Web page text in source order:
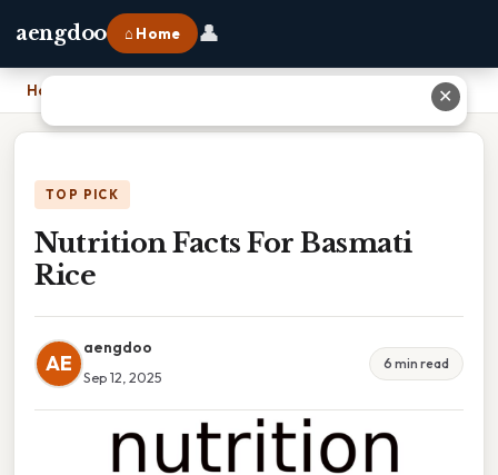
aengdoo ⌂ Home 👤
Home
TOP PICK
Nutrition Facts For Basmati
Rice
AE
aengdoo
Sep 12, 2025
6 min read
✕